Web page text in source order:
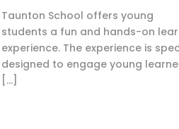
Taunton School offers young
students a fun and hands-on
experience. The experience is
designed to engage young
[…]